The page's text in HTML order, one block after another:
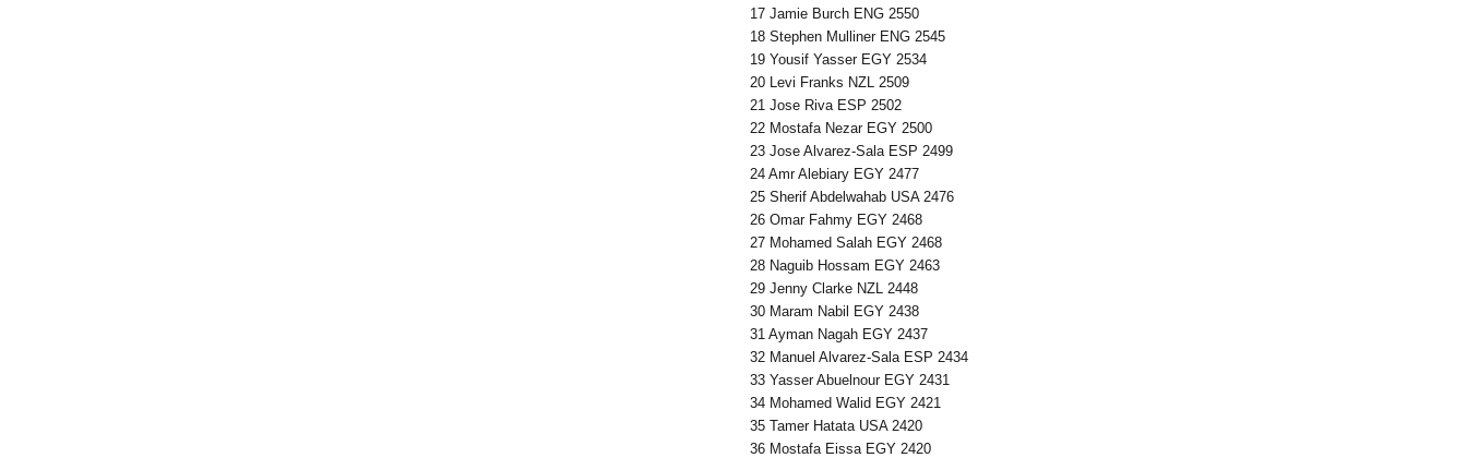
17 Jamie Burch ENG 2550
18 Stephen Mulliner ENG 2545
19 Yousif Yasser EGY 2534
20 Levi Franks NZL 2509
21 Jose Riva ESP 2502
22 Mostafa Nezar EGY 2500
23 Jose Alvarez-Sala ESP 2499
24 Amr Alebiary EGY 2477
25 Sherif Abdelwahab USA 2476
26 Omar Fahmy EGY 2468
27 Mohamed Salah EGY 2468
28 Naguib Hossam EGY 2463
29 Jenny Clarke NZL 2448
30 Maram Nabil EGY 2438
31 Ayman Nagah EGY 2437
32 Manuel Alvarez-Sala ESP 2434
33 Yasser Abuelnour EGY 2431
34 Mohamed Walid EGY 2421
35 Tamer Hatata USA 2420
36 Mostafa Eissa EGY 2420